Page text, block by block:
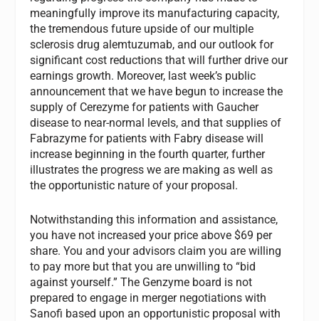
meaningfully improve its manufacturing capacity,
the tremendous future upside of our multiple
sclerosis drug alemtuzumab, and our outlook for
significant cost reductions that will further drive our
earnings growth. Moreover, last week’s public
announcement that we have begun to increase the
supply of Cerezyme for patients with Gaucher
disease to near-normal levels, and that supplies of
Fabrazyme for patients with Fabry disease will
increase beginning in the fourth quarter, further
illustrates the progress we are making as well as
the opportunistic nature of your proposal.
Notwithstanding this information and assistance,
you have not increased your price above $69 per
share. You and your advisors claim you are willing
to pay more but that you are unwilling to “bid
against yourself.” The Genzyme board is not
prepared to engage in merger negotiations with
Sanofi based upon an opportunistic proposal with